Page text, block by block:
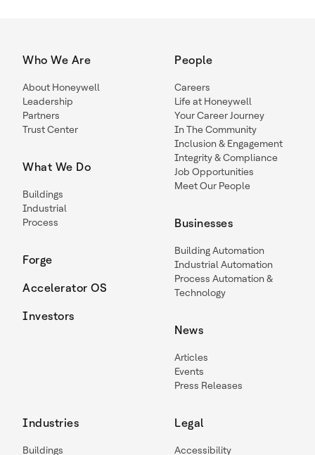
Who We Are
About Honeywell
Leadership
Partners
Trust Center
What We Do
Buildings
Industrial
Process
Forge
Accelerator OS
Investors
People
Careers
Life at Honeywell
Your Career Journey
In The Community
Inclusion & Engagement
Integrity & Compliance
Job Opportunities
Meet Our People
Businesses
Building Automation
Industrial Automation
Process Automation &
Technology
News
Articles
Events
Press Releases
Industries
Buildings
Legal
Accessibility